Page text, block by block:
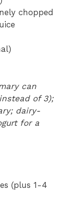
chopped
can
of 3);
dairy-
for a
(plus 1-4